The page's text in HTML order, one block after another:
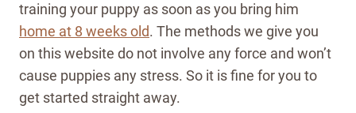
training your puppy as soon as you bring him
home at 8 weeks old. The methods we give you
on this website do not involve any force and won’t
cause puppies any stress. So it is fine for you to
get started straight away.